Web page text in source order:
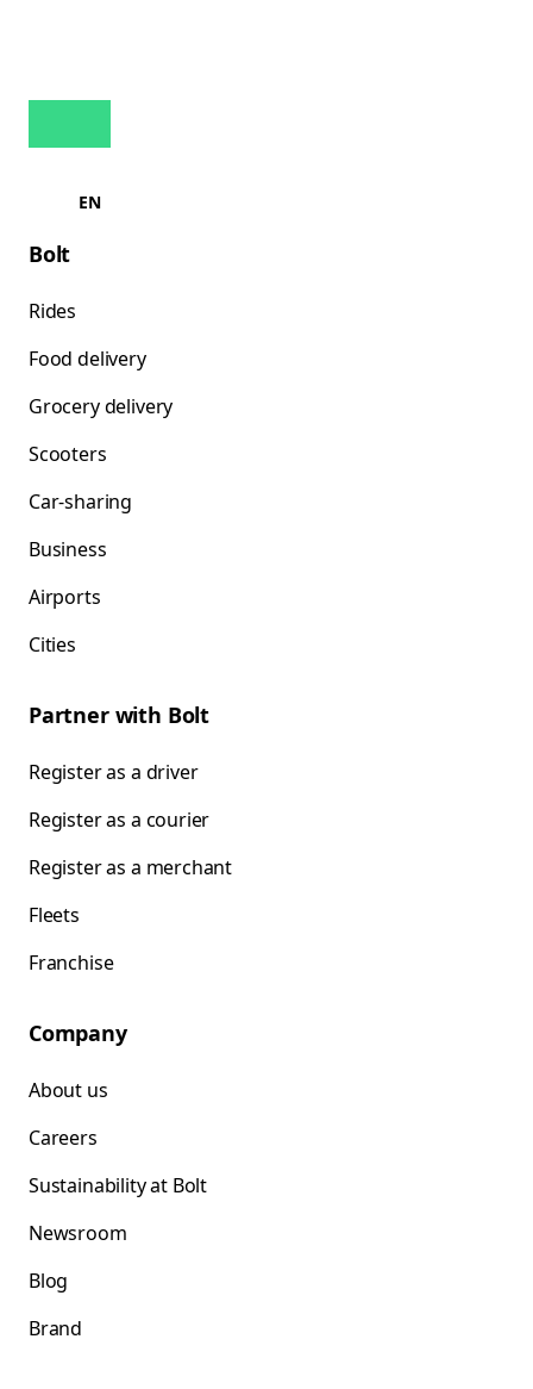
EN
Bolt
Rides
Food delivery
Grocery delivery
Scooters
Car-sharing
Business
Airports
Cities
Partner with Bolt
Register as a driver
Register as a courier
Register as a merchant
Fleets
Franchise
Company
About us
Careers
Sustainability at Bolt
Newsroom
Blog
Brand